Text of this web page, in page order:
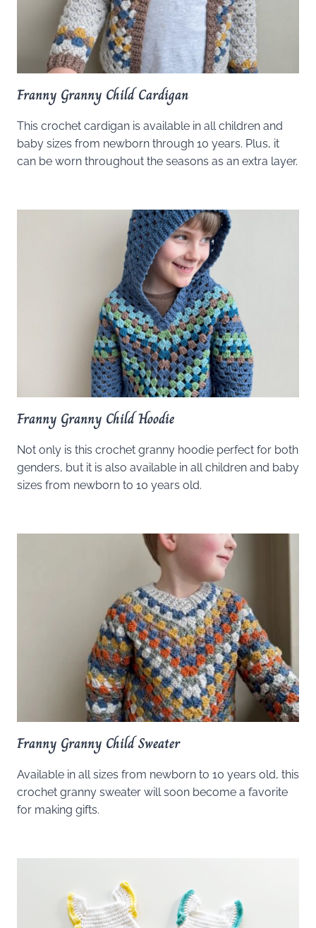
Franny Granny Child Cardigan
This crochet cardigan is available in all children and
baby sizes from newborn through 10 years. Plus, it
can be worn throughout the seasons as an extra layer.
Franny Granny Child Hoodie
Not only is this crochet granny hoodie perfect for both
genders, but it is also available in all children and baby
sizes from newborn to 10 years old.
Franny Granny Child Sweater
Available in all sizes from newborn to 10 years old, this
crochet granny sweater will soon become a favorite
for making gifts.